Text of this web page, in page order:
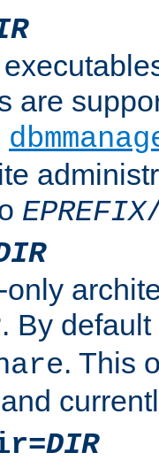
are
EPREFIX
only
. By default
. This
and
DIR